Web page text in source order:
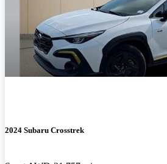
2024 Subaru Crosstrek